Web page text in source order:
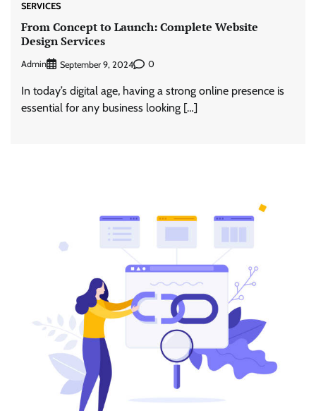
SERVICES
From Concept to Launch: Complete Website
Design Services
Admin September 9, 2024 0
In today’s digital age, having a strong online presence is
essential for any business looking […]